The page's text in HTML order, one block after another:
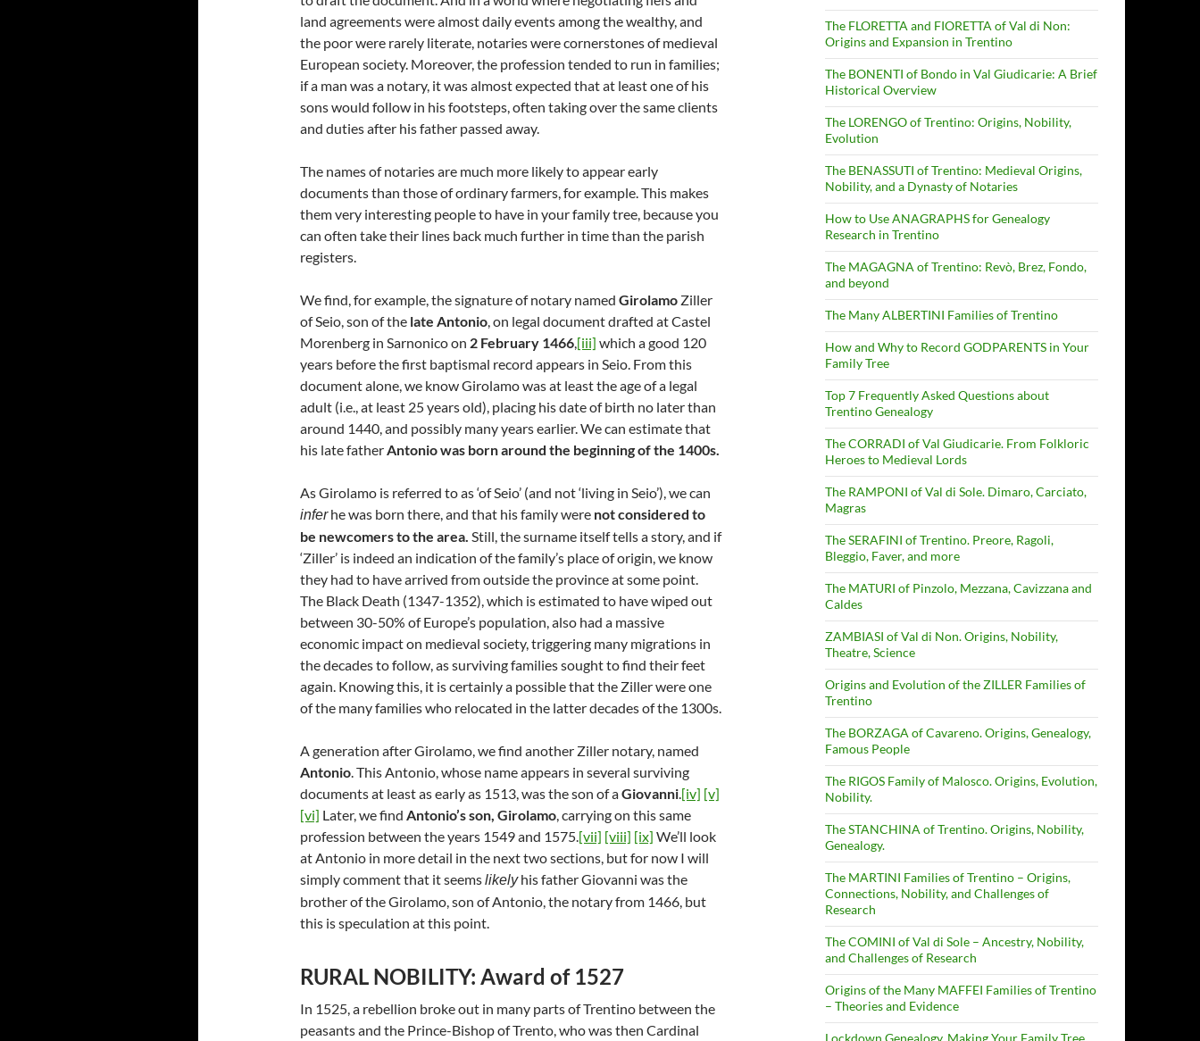
land agreements were almost daily events among the wealthy, and
the poor were rarely literate, notaries were cornerstones of medieval
European society. Moreover, the profession tended to run in families;
if a man was a notary, it was almost expected that at least one of his
sons would follow in his footsteps, often taking over the same clients
and duties after his father passed away.
The names of notaries are much more likely to appear early
documents than those of ordinary farmers, for example. This makes
them very interesting people to have in your family tree, because you
can often take their lines back much further in time than the parish
registers.
We find, for example, the signature of notary named Girolamo Ziller
of Seio, son of the late Antonio, on legal document drafted at Castel
Morenberg in Sarnonico on 2 February 1466,[iii] which a good 120
years before the first baptismal record appears in Seio. From this
document alone, we know Girolamo was at least the age of a legal
adult (i.e., at least 25 years old), placing his date of birth no later than
around 1440, and possibly many years earlier. We can estimate that
his late fatherAntonio was born around the beginning of the 1400s.
As Girolamo is referred to as ‘of Seio’ (and not ‘living in Seio’), we can
inferhe was born there, and that his family were not considered to
be newcomers to the area. Still, the surname itself tells a story, and if
‘Ziller’ is indeed an indication of the family’s place of origin, we know
they had to have arrived from outside the province at some point.
The Black Death (1347-1352), which is estimated to have wiped out
between 30-50% of Europe’s population, also had a massive
economic impact on medieval society, triggering many migrations in
the decades to follow, as surviving families sought to find their feet
again. Knowing this, it is certainly a possible that the Ziller were one
of the many families who relocated in the latter decades of the 1300s.
A generation after Girolamo, we find another Ziller notary, named
Antonio. This Antonio, whose name appears in several surviving
documents at least as early as 1513, was the son of aGiovanni.[iv] [v]
[vi] Later, we find Antonio’s son, Girolamo, carrying on this same
profession between the years 1549 and 1575.[vii] [viii] [ix] We’ll look
at Antonio in more detail in the next two sections, but for now I will
simply comment that it seemslikelyhis father Giovanni was the
brother of the Girolamo, son of Antonio, the notary from 1466, but
this is speculation at this point.
RURAL NOBILITY: Award of 1527
In 1525, a rebellion broke out in many parts of Trentino between the
peasants and the Prince-Bishop of Trento, who was then Cardinal
The FLORETTA and FIORETTA of Val di Non:
Origins and Expansion in Trentino
The BONENTI of Bondo in Val Giudicarie: A Brief
Historical Overview
The LORENGO of Trentino: Origins, Nobility,
Evolution
The BENASSUTI of Trentino: Medieval Origins,
Nobility, and a Dynasty of Notaries
How to Use ANAGRAPHS for Genealogy
Research in Trentino
The MAGAGNA of Trentino: Revò, Brez, Fondo,
and beyond
The Many ALBERTINI Families of Trentino
How and Why to Record GODPARENTS in Your
Family Tree
Top 7 Frequently Asked Questions about
Trentino Genealogy
The CORRADI of Val Giudicarie. From Folkloric
Heroes to Medieval Lords
The RAMPONI of Val di Sole. Dimaro, Carciato,
Magras
The SERAFINI of Trentino. Preore, Ragoli,
Bleggio, Faver, and more
The MATURI of Pinzolo, Mezzana, Cavizzana and
Caldes
ZAMBIASI of Val di Non. Origins, Nobility,
Theatre, Science
Origins and Evolution of the ZILLER Families of
Trentino
The BORZAGA of Cavareno. Origins, Genealogy,
Famous People
The RIGOS Family of Malosco. Origins, Evolution,
Nobility.
The STANCHINA of Trentino. Origins, Nobility,
Genealogy.
The MARTINI Families of Trentino – Origins,
Connections, Nobility, and Challenges of
Research
The COMINI of Val di Sole – Ancestry, Nobility,
and Challenges of Research
Origins of the Many MAFFEI Families of Trentino
– Theories and Evidence
Lockdown Genealogy. Making Your Family Tree